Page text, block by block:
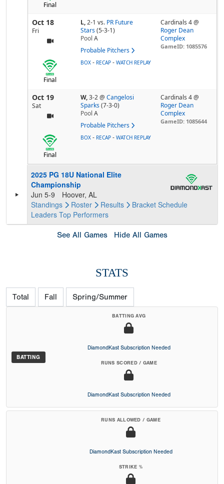
Final
Oct 18
Fri
L,2-1 vs. PR Future
Stars (5-3-1)
Pool A
Probable Pitchers
Cardinals 4 @
Roger Dean
Complex
GameID: 1085576
Final
BOX - RECAP - WATCH REPLAY
Oct 19
Sat
W,3-2@ Cangelosi
Sparks (7-3-0)
Pool A
Probable Pitchers
Cardinals 4 @
Roger Dean
Complex
GameID: 1085644
Final
BOX - RECAP - WATCH REPLAY
2025 PG 18U National Elite
Championship
Jun 5-9
Hoover, AL
Standings
Roster Results Bracket Schedule
Leaders Top Performers
See All Games Hide All Games
STATS
Total Fall Spring/Summer
BATTING
BATTING AVG
DiamondKast Subscription Needed
RUNS SCORED / GAME
DiamondKast Subscription Needed
RUNS ALLOWED / GAME
DiamondKast Subscription Needed
STRIKE %